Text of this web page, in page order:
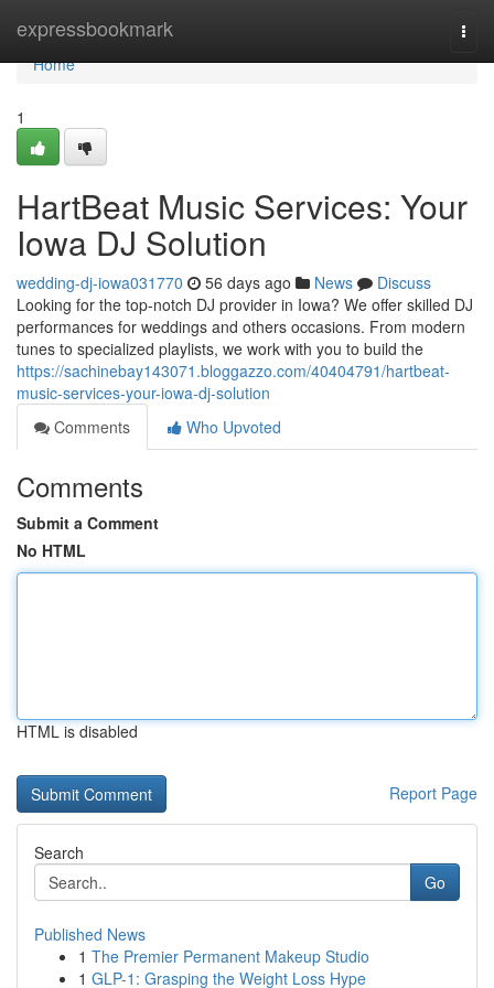
expressbookmark
Home
Home
1
HartBeat Music Services: Your
Iowa DJ Solution
wedding-dj-iowa031770 56 days ago News
Discuss
Looking for the top-notch DJ provider in Iowa? We offer skilled DJ
performances for weddings and others occasions. From modern
tunes to specialized playlists, we work with you to build the
https://sachinebay143071.bloggazzo.com/40404791/hartbeat-
music-services-your-iowa-dj-solution
Comments
Who Upvoted
Comments
Submit a Comment
No HTML
HTML is disabled
Report Page
Search
Go
Published News
1 The Premier Permanent Makeup Studio
1 GLP-1: Grasping the Weight Loss Hype